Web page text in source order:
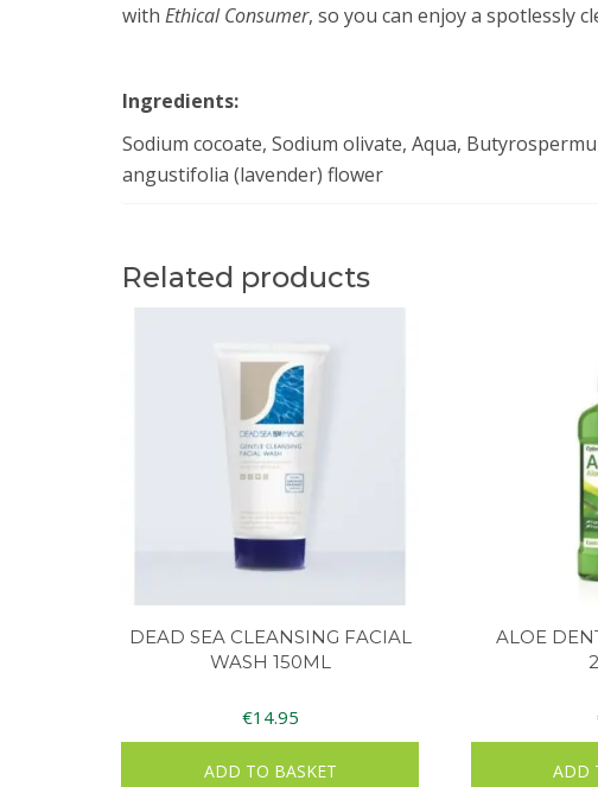
with Ethical Consumer, so you can enjoy a spotlessly
Ingredients:
Sodium cocoate, Sodium olivate, Aqua,
angustifolia (lavender) flower
Related products
DEAD SEA CLEANSING FACIAL
WASH 150ML
€14.95
ADD TO BASKET
ALOE
ADD